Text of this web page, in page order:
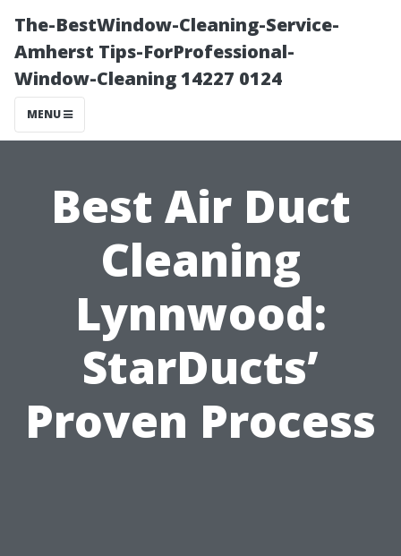
The-BestWindow-Cleaning-Service-
Amherst Tips-ForProfessional-
Window-Cleaning 14227 0124
MENU
Best Air Duct
Cleaning
Lynnwood:
StarDucts’
Proven Process